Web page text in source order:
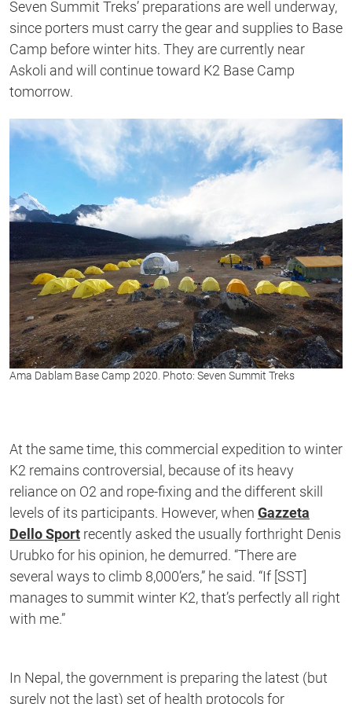
Seven Summit Treks’ preparations are well underway,
since porters must carry the gear and supplies to Base
Camp before winter hits. They are currently near
Askoli and will continue toward K2 Base Camp
tomorrow.
Ama Dablam Base Camp 2020. Photo: Seven Summit Treks
At the same time, this commercial expedition to winter
K2 remains controversial, because of its heavy
reliance on O2 and rope-fixing and the different skill
levels of its participants. However, when Gazzeta
Dello Sport recently asked the usually forthright Denis
Urubko for his opinion, he demurred. “There are
several ways to climb 8,000’ers,” he said. “If [SST]
manages to summit winter K2, that’s perfectly all right
with me.”
In Nepal, the government is preparing the latest (but
surely not the last) set of health protocols for